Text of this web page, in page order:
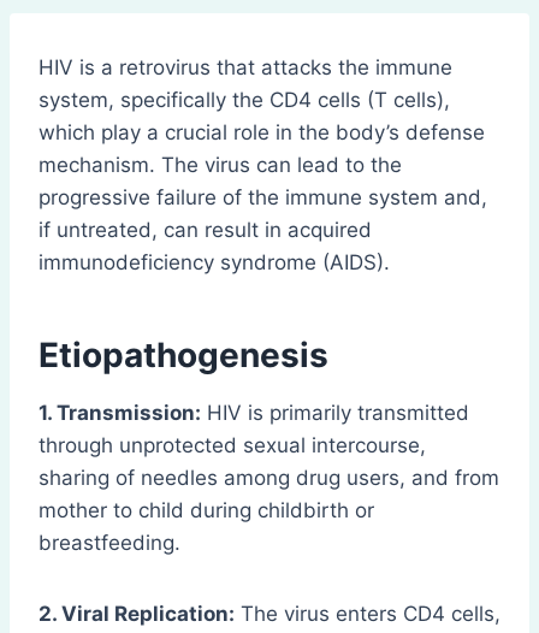
HIV is a retrovirus that attacks the immune
system, specifically the CD4 cells (T cells),
which play a crucial role in the body’s defense
mechanism. The virus can lead to the
progressive failure of the immune system and,
if untreated, can result in acquired
immunodeficiency syndrome (AIDS).
Etiopathogenesis
1. Transmission: HIV is primarily transmitted
through unprotected sexual intercourse,
sharing of needles among drug users, and from
mother to child during childbirth or
breastfeeding.
2. Viral Replication: The virus enters CD4 cells,